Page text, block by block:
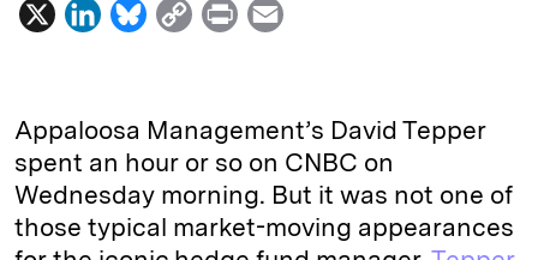
X
L
k
e
d
I
B
e
s
k
y
C
y
L
i
n
P
n
t
i
l
Appaloosa Management’s David Tepper
spent an hour or so on CNBC on
Wednesday morning. But it was not one of
those typical market-moving appearances